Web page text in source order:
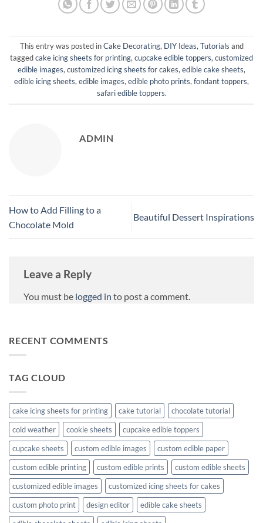
This entry was posted inCake Decorating, DIY Ideas, Tutorials and
taggedcake icing sheets for printing, cupcake edible toppers, customized
edible images, customized icing sheets for cakes, edible cake sheets,
edible icing sheets, edible images, edible photo prints, fondant toppers,
safari edible toppers.
ADMIN
How to Add Filling to a
Chocolate Mold
Beautiful Dessert Inspirations
Leave a Reply
You must be logged in to post a comment.
RECENT COMMENTS
TAG CLOUD
cake icing sheets for printing cake tutorial
chocolate tutorial
cold weather
cookie sheets
cupcake edible toppers
cupcake sheets
custom edible images
custom edible paper
custom edible printing
custom edible prints
custom edible sheets
customized edible images
customized icing sheets for cakes
custom photo print
design editor
edible cake sheets